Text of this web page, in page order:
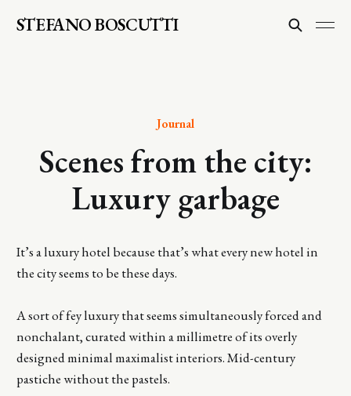
STEFANO BOSCUTTI
Journal
Scenes from the city:
Luxury garbage
It’s a luxury hotel because that’s what every new hotel in
the city seems to be these days.
A sort of fey luxury that seems simultaneously forced and
nonchalant, curated within a millimetre of its overly
designed minimal maximalist interiors. Mid-century
pastiche without the pastels.